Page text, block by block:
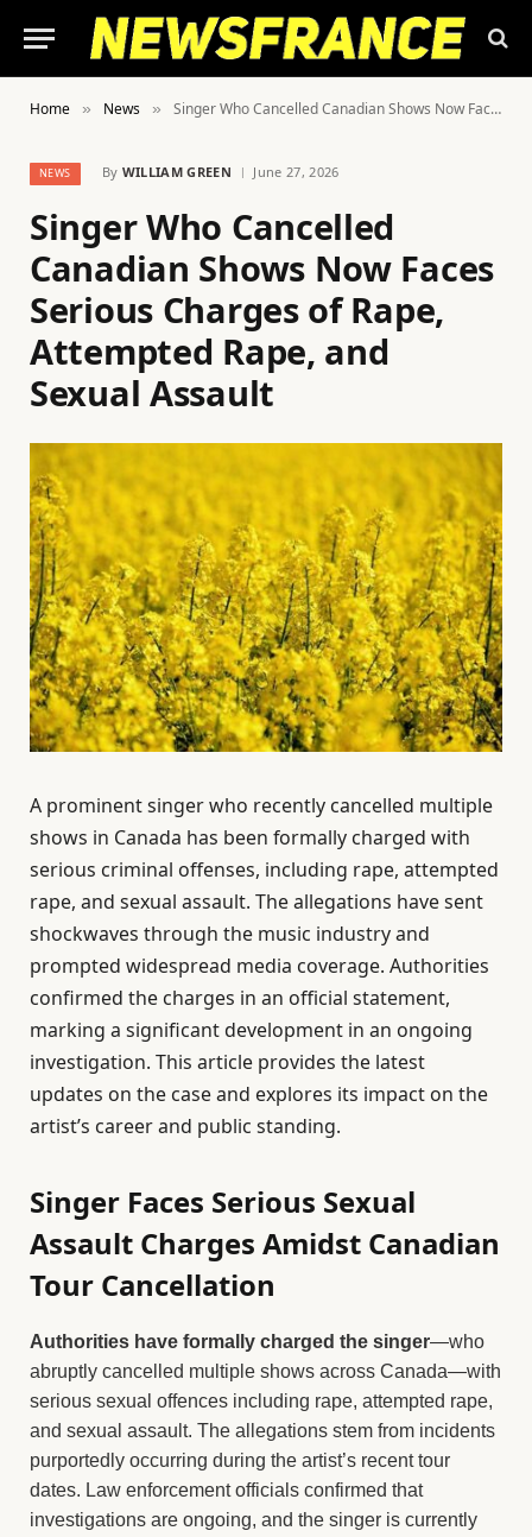
Home » News » Singer Who Cancelled Canadian Shows Now Faces Serious Charges of Rape, Attempted Rape, and Sexual Assault
NEWS By WILLIAM GREEN June 27, 2026
Singer Who Cancelled
Canadian Shows Now Faces
Serious Charges of Rape,
Attempted Rape, and
Sexual Assault
A prominent singer who recently cancelled multiple
shows in Canada has been formally charged with
serious criminal offenses, including rape, attempted
rape, and sexual assault. The allegations have sent
shockwaves through the music industry and
prompted widespread media coverage. Authorities
confirmed the charges in an official statement,
marking a significant development in an ongoing
investigation. This article provides the latest
updates on the case and explores its impact on the
artist’s career and public standing.
Singer Faces Serious Sexual
Assault Charges Amidst Canadian
Tour Cancellation
Authorities have formally charged the singer—who
abruptly cancelled multiple shows across Canada—with
serious sexual offences including rape, attempted rape,
and sexual assault. The allegations stem from incidents
purportedly occurring during the artist’s recent tour
dates. Law enforcement officials confirmed that
investigations are ongoing, and the singer is currently